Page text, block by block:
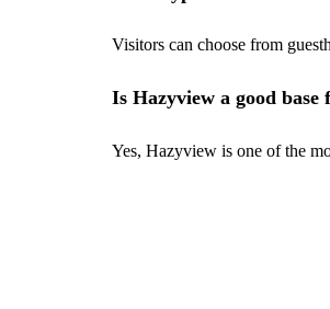
Visitors can choose from
Is Hazyview a good base
Yes, Hazyview is one of the